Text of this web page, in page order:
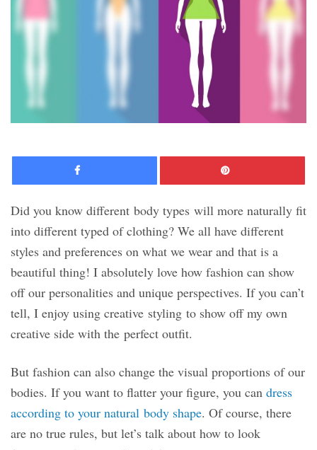
Facebook
Did you know different body types will more naturally fit
into different typed of clothing? We all have different
styles and preferences on what we wear and that is a
beautiful thing! I absolutely love how fashion can show
off our personalities and unique perspectives. If you can’t
tell, I enjoy using creative styling to show off my own
creative side with the perfect outfit.
But fashion can also change the visual proportions of our
bodies. If you want to flatter your figure, you can dress
according to your natural body shape. Of course, there
are no true rules, but let’s talk about how to look